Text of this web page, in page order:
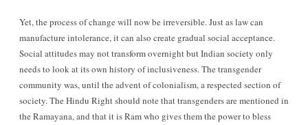
Yet, the process of change will now be irreversible. Just as law can
manufacture intolerance, it can also create gradual social acceptance.
Social attitudes may not transform overnight but Indian society only
needs to look at its own history of inclusiveness. The transgender
community was, until the advent of colonialism, a respected section of
society. The Hindu Right should note that transgenders are mentioned in
the Ramayana, and that it is Ram who gives them the power to bless